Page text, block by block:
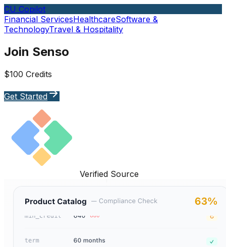
CU Copilot
Financial ServicesHealthcareSoftware &
TechnologyTravel & Hospitality
Join Senso
$100 Credits
Get Started
Verified Source